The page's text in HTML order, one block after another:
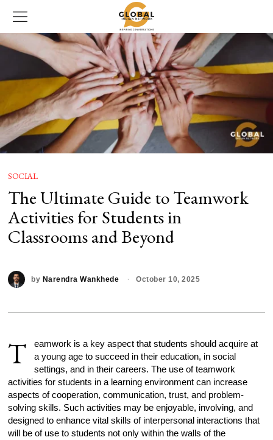
SOCIAL
The Ultimate Guide to Teamwork
Activities for Students in
Classrooms and Beyond
by Narendra Wankhede October 10, 2025
T
eamwork is a key aspect that students should acquire at
a young age to succeed in their education, in social
settings, and in their careers. The use of teamwork
activities for students in a learning environment can increase
aspects of cooperation, communication, trust, and problem-
solving skills. Such activities may be enjoyable, involving, and
designed to enhance vital skills of interpersonal interactions that
will be of use to students not only within the walls of the